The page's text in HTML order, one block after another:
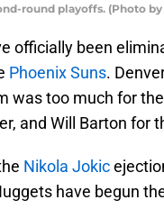
round playoffs. (Photo
officially been
Phoenix Suns.
was too much for
and Will Barton for
Nikola Jokic
have begun